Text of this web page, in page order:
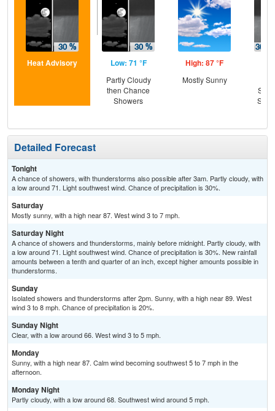
Heat Advisory Low: 71 °F
Partly Cloudy
then Chance
Showers
High: 87 °F
Mostly Sunny
Detailed Forecast
Tonight
A chance of showers, with thunderstorms also possible after 3am. Partly cloudy, with
a low around 71. Light southwest wind. Chance of precipitation is 30%.
Saturday
Mostly sunny, with a high near 87. West wind 3 to 7 mph.
Saturday Night
A chance of showers and thunderstorms, mainly before midnight. Partly cloudy, with
a low around 71. Light southwest wind. Chance of precipitation is 30%. New rainfall
amounts between a tenth and quarter of an inch, except higher amounts possible in
thunderstorms.
Sunday
Isolated showers and thunderstorms after 2pm. Sunny, with a high near 89. West
wind 3 to 8 mph. Chance of precipitation is 20%.
Sunday Night
Clear, with a low around 66. West wind 3 to 5 mph.
Monday
Sunny, with a high near 87. Calm wind becoming southwest 5 to 7 mph in the
afternoon.
Monday Night
Partly cloudy, with a low around 68. Southwest wind around 5 mph.